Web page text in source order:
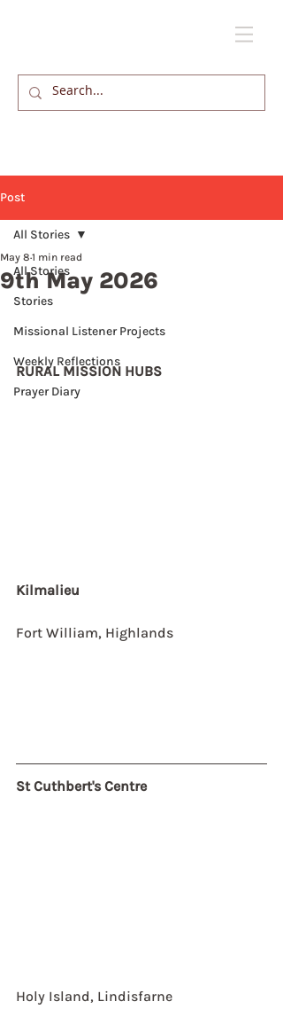
Post
All Stories
Stories
Missional Listener Projects
Weekly Reflections
Prayer Diary
All Stories
9th May 2026
May 8 1 min read
RURAL MISSION HUBS
Kilmalieu
Fort William, Highlands
St Cuthbert's Centre
Holy Island, Lindisfarne